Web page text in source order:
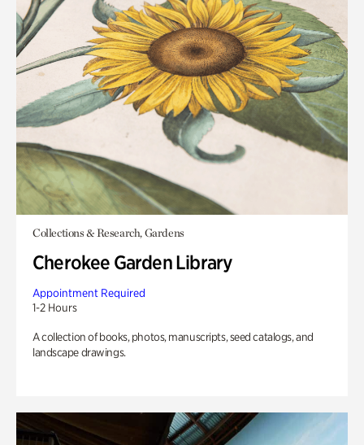
Collections & Research, Gardens
Cherokee Garden Library
Appointment Required
1-2 Hours
A collection of books, photos, manuscripts, seed catalogs, and
landscape drawings.